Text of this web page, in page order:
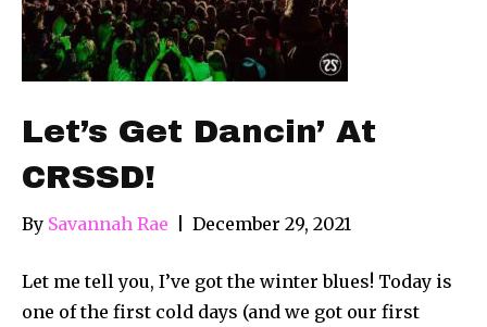
Let’s Get Dancin’ At
CRSSD!
By Savannah Rae December 29, 2021
Let me tell you, I’ve got the winter blues! Today is
one of the first cold days (and we got our first